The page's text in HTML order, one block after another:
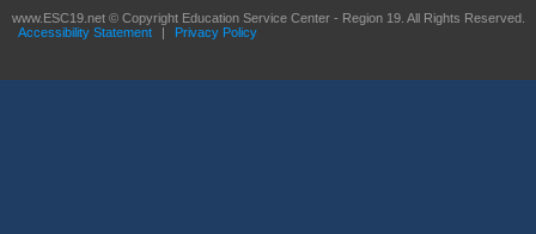
www.ESC19.net © Copyright Education Service Center - Region 19. All Rights Reserved.
Accessibility Statement
| Privacy Policy